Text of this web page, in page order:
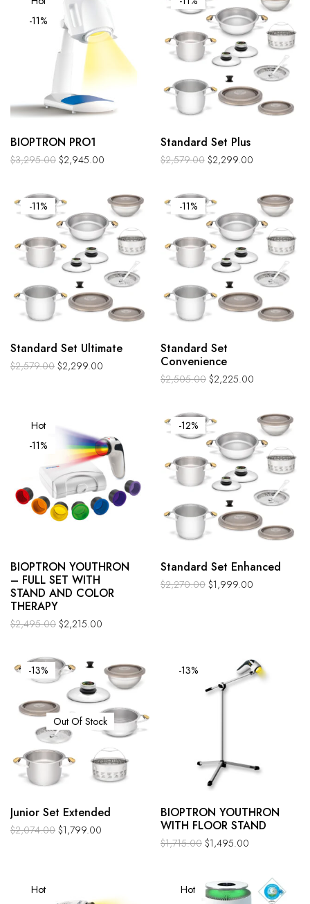
-11%
BIOPTRON PRO1
$3,295.00 $2,945.00
Standard Set Plus
$2,579.00 $2,299.00
-11%
Standard Set Ultimate
$2,579.00 $2,299.00
-11%
Standard Set
Convenience
$2,505.00 $2,225.00
Hot
-11%
BIOPTRON YOUTHRON
– FULL SET WITH
STAND AND COLOR
THERAPY
$2,495.00 $2,215.00
-12%
Standard Set Enhanced
$2,270.00 $1,999.00
-13%
Out Of Stock
Junior Set Extended
$2,074.00 $1,799.00
-13%
BIOPTRON YOUTHRON
WITH FLOOR STAND
$1,715.00 $1,495.00
Hot
Hot